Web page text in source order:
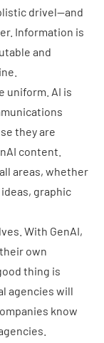
drivel—and
Information is
and
uniform. AI is
they are
content.
areas, whether
graphic
With GenAI,
own
thing is
agencies will
know